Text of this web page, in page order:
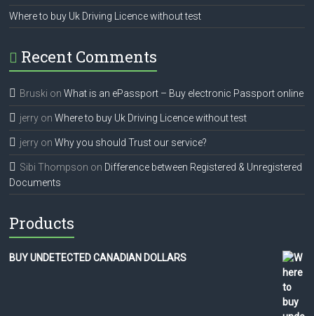
Where to buy Uk Driving Licence without test
Recent Comments
Bruski onWhat is an ePassport – Buy electronic Passport online
jerry onWhere to buy Uk Driving Licence without test
jerry onWhy you should Trust our service?
Sibi Thompson on Difference between Registered & Unregistered
Documents
Products
BUY UNDETECTED CANADIAN DOLLARS